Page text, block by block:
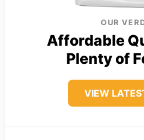
OUR
Affordable
Plenty of
VIEW